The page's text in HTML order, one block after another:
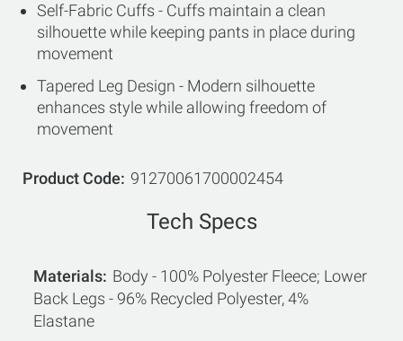
Self-Fabric Cuffs - Cuffs maintain a clean
silhouette while keeping pants in place during
movement
Tapered Leg Design - Modern silhouette
enhances style while allowing freedom of
movement
Product Code 91270061700002454
Tech Specs
Materials Body - 100% Polyester Fleece; Lower
Back Legs - 96% Recycled Polyester, 4%
Elastane